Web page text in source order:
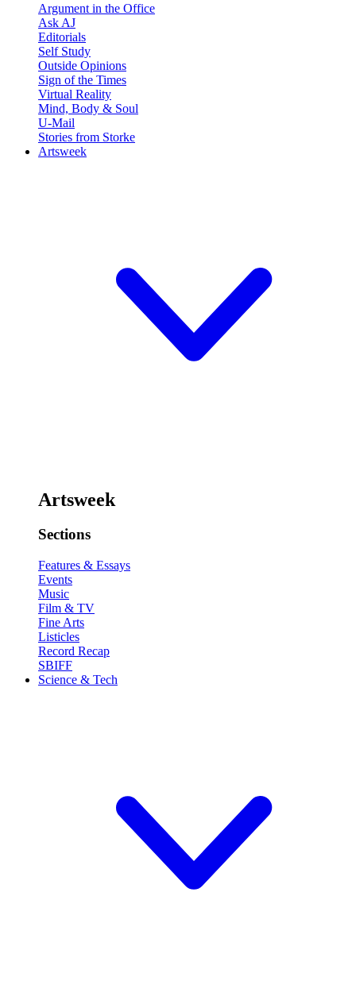
Argument in the Office
Ask AJ
Editorials
Self Study
Outside Opinions
Sign of the Times
Virtual Reality
Mind, Body & Soul
U-Mail
Stories from Storke
Artsweek
Artsweek
Sections
Features & Essays
Events
Music
Film & TV
Fine Arts
Listicles
Record Recap
SBIFF
Science & Tech